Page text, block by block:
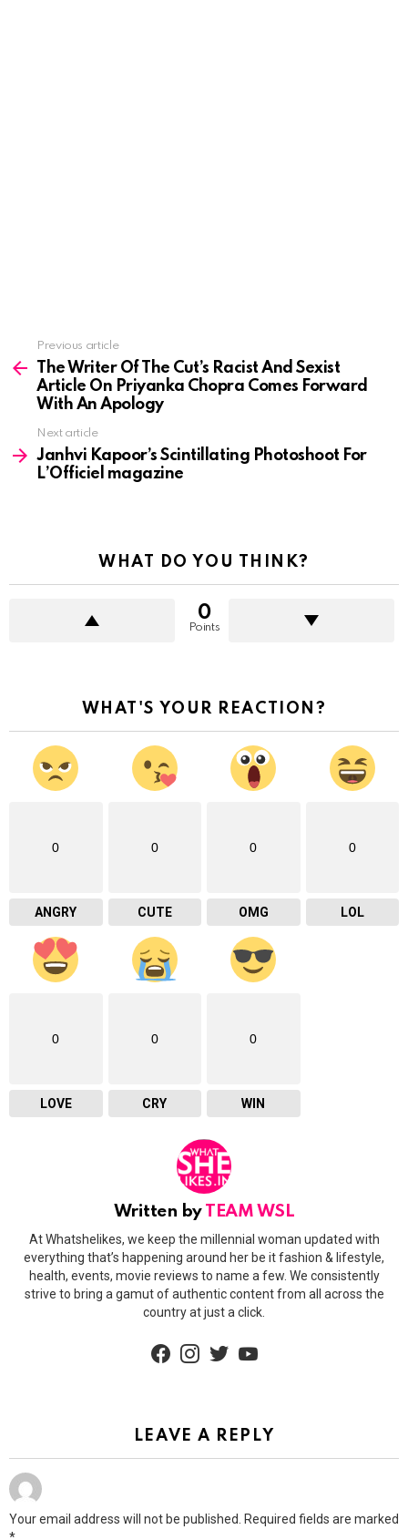
more
Previous article
The Writer Of The Cut’s Racist And Sexist
Article On Priyanka Chopra Comes Forward
With An Apology
Next article
Janhvi Kapoor’s Scintillating Photoshoot For
L’Officiel magazine
WHAT DO YOU THINK?
0
Points
WHAT'S YOUR REACTION?
0
ANGRY
0
CUTE
0
OMG
0
LOL
0
LOVE
0
CRY
0
WIN
Written by TEAM WSL
At Whatshelikes, we keep the millennial woman updated with
everything that’s happening around her be it fashion & lifestyle,
health, events, movie reviews to name a few. We consistently
strive to bring a gamut of authentic content from all across the
country at just a click.
facebookinstagram
LEAVE A REPLY
Your email address will not be published.
Required fields are marked